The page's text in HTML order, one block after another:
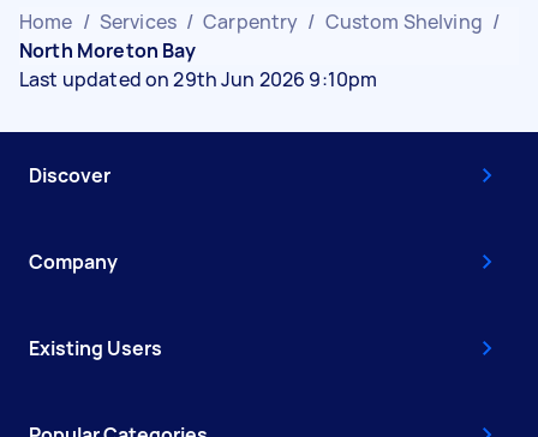
Home / Services / Carpentry / Custom Shelving /
North Moreton Bay
Last updated on 29th Jun 2026 9:10pm
Discover
Company
Existing Users